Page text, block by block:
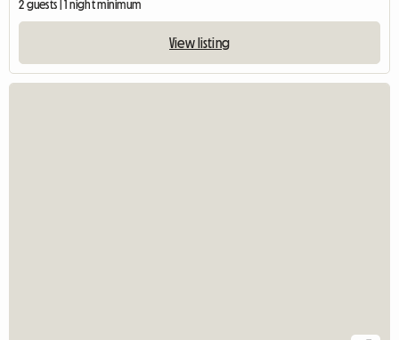
2 guests | 1 night minimum
View listing